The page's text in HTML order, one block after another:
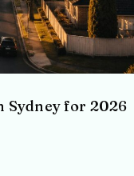
Sydney for 2026